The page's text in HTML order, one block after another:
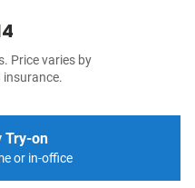
Price varies by
insurance.
Try-on
or in-office